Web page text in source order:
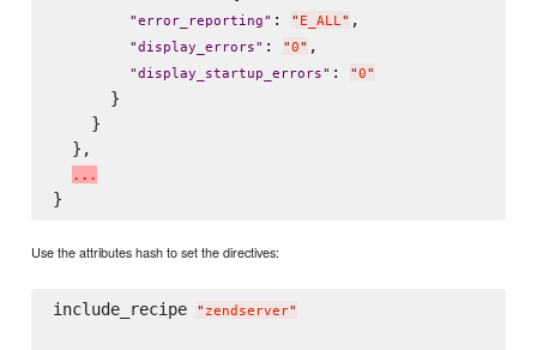
"error_reporting" : " E_ALL " ,
"display_errors" : "0" ,
"display_startup_errors" : "0"
      }
    }
  },
. . .
Use the attributes hash to set the directives:
include_recipe " zendserver"